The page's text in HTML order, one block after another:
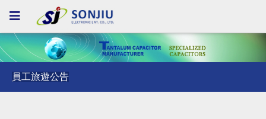
員工旅遊公告
員工旅遊公告